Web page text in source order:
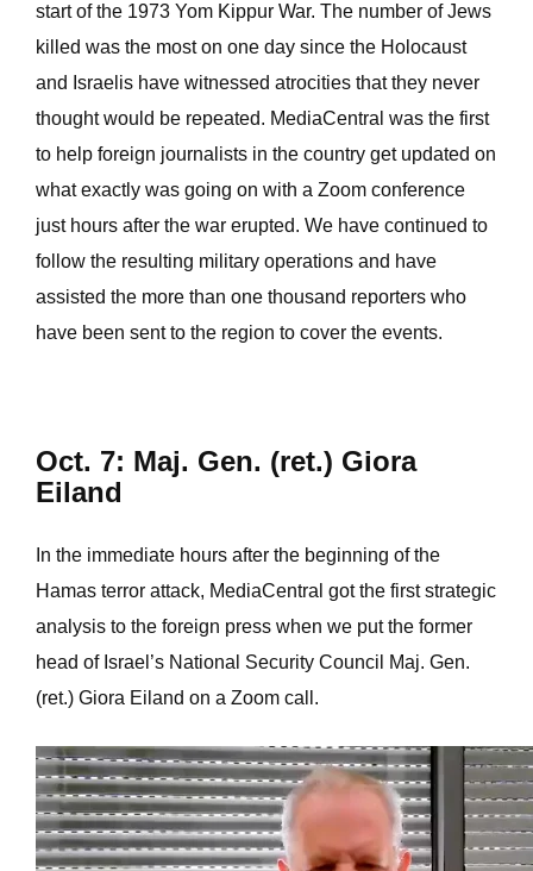
start of the 1973 Yom Kippur War. The number of Jews
killed was the most on one day since the Holocaust
and Israelis have witnessed atrocities that they never
thought would be repeated. MediaCentral was the first
to help foreign journalists in the country get updated on
what exactly was going on with a Zoom conference
just hours after the war erupted. We have continued to
follow the resulting military operations and have
assisted the more than one thousand reporters who
have been sent to the region to cover the events.
Oct. 7: Maj. Gen. (ret.) Giora
Eiland
In the immediate hours after the beginning of the
Hamas terror attack, MediaCentral got the first strategic
analysis to the foreign press when we put the former
head of Israel’s National Security Council Maj. Gen.
(ret.) Giora Eiland on a Zoom call.